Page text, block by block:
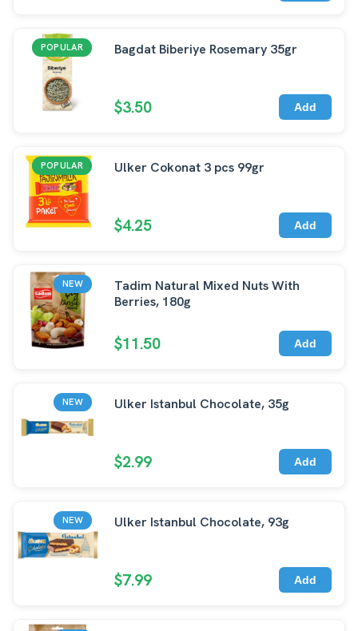
POPULAR Bagdat Biberiye Rosemary 35gr
$3.50 Add
POPULAR Ulker Cokonat 3 pcs 99gr
$4.25 Add
NEW
Tadim Natural Mixed Nuts With
Berries, 180g
$11.50 Add
NEW Ulker Istanbul Chocolate, 35g
$2.99 Add
NEW Ulker Istanbul Chocolate, 93g
$7.99 Add